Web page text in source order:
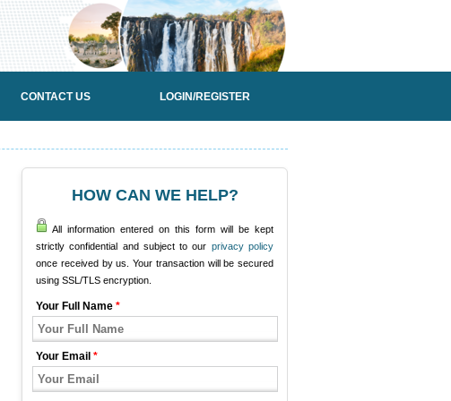
CONTACT US LOGIN/REGISTER
HOW CAN WE HELP?
All information entered on this form will be kept
strictly confidential and subject to our privacy policy
once received by us. Your transaction will be secured
using SSL/TLS encryption.
Your Full Name *
Your Email *